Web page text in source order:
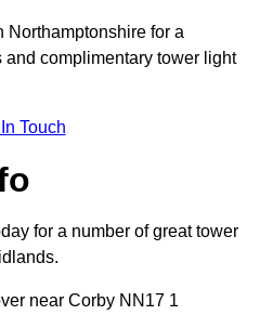
Northamptonshire for a
complimentary tower light
Touch
for a number of great tower
near Corby NN17 1